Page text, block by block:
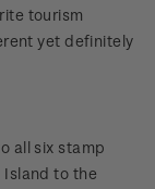
tourism
yet definitely
all six stamp
Island to the